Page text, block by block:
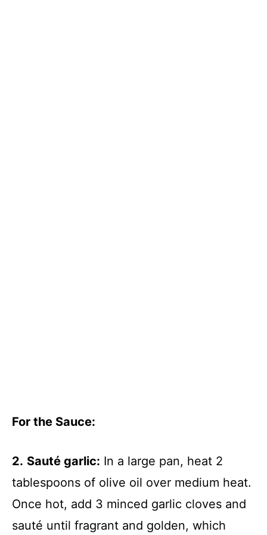
For the Sauce:
2. Sauté garlic: In a large pan, heat 2
tablespoons of olive oil over medium heat.
Once hot, add 3 minced garlic cloves and
sauté until fragrant and golden, which